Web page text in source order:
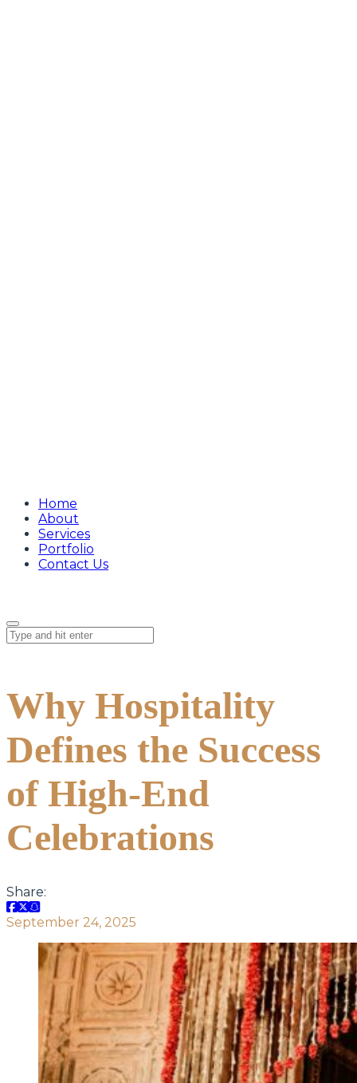
Home
About
Services
Portfolio
Contact Us
Why Hospitality
Defines the Success
of High-End
Celebrations
Share:
September 24, 2025